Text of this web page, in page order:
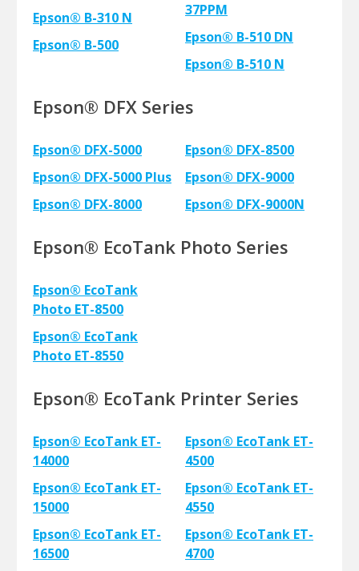
Epson® B-310 N
Epson® B-500
37PPM
Epson® B-510 DN
Epson® B-510 N
Epson® DFX Series
Epson® DFX-5000
Epson® DFX-5000 Plus
Epson® DFX-8000
Epson® DFX-8500
Epson® DFX-9000
Epson® DFX-9000N
Epson® EcoTank Photo Series
Epson® EcoTank
Photo ET-8500
Epson® EcoTank
Photo ET-8550
Epson® EcoTank Printer Series
Epson® EcoTank ET-
14000
Epson® EcoTank ET-
15000
Epson® EcoTank ET-
16500
Epson® EcoTank ET-
4500
Epson® EcoTank ET-
4550
Epson® EcoTank ET-
4700